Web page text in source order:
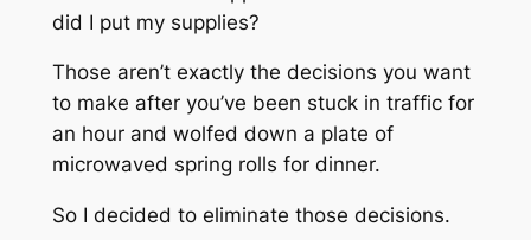
did I put my supplies?
Those aren’t exactly the decisions you want
to make after you’ve been stuck in traffic for
an hour and wolfed down a plate of
microwaved spring rolls for dinner.
So I decided to eliminate those decisions.